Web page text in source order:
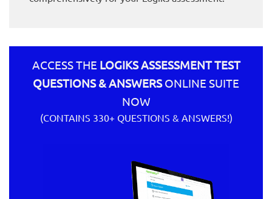
ACCESS THELOGIKS ASSESSMENT TEST
QUESTIONS & ANSWERSONLINE SUITE
NOW
(CONTAINS 330+ QUESTIONS & ANSWERS!)